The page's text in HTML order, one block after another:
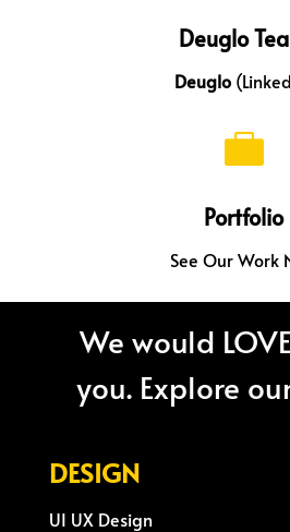
Deuglo
Deuglo

Portfolio
See Our Work
We would
you. Explore
DESIGN
UI UX Design